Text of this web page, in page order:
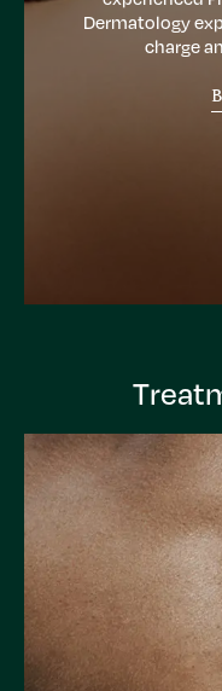
Dermatology
charge